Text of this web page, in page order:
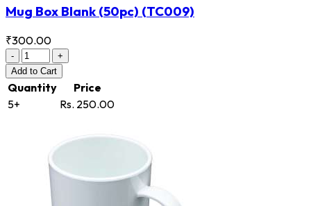
Mug Box Blank (50pc) (TC009)
₹300.00
-
+
Add to Cart
Quantity
Price
5+
Rs. 250.00